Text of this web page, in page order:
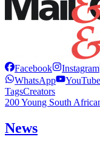
Facebook Instagram
WhatsApp
YouTube
TagsCreators
200 Young South
News